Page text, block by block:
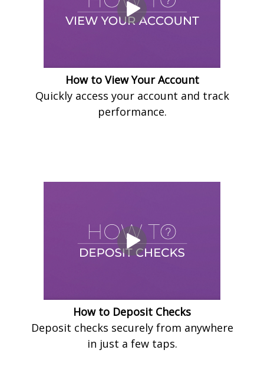
How to View Your Account
Quickly access your account and track
performance.
How to Deposit Checks
Deposit checks securely from anywhere
in just a few taps.